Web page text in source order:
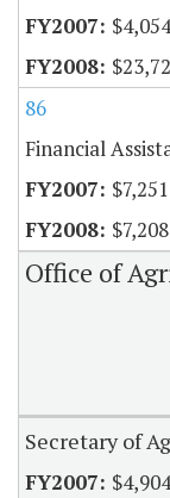
86
Financial
Office of
Secretary of